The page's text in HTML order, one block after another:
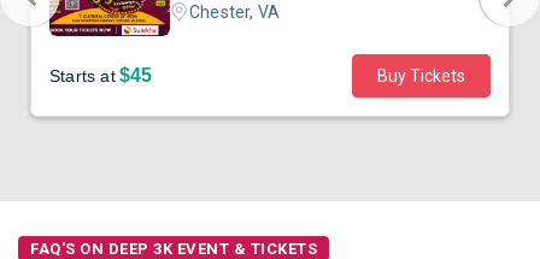
Chester, VA
Starts at$45 Buy Tickets
FAQ'S ON DEEP 3K EVENT & TICKETS